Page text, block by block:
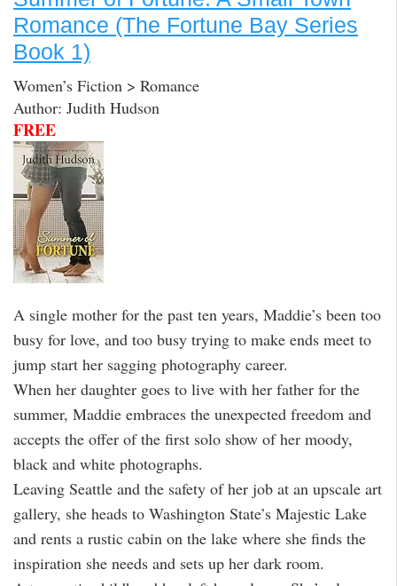
Romance (The Fortune Bay Series
Book 1)
Women’s Fiction > Romance
Author: Judith Hudson
FREE
A single mother for the past ten years, Maddie’s been too
busy for love, and too busy trying to make ends meet to
jump start her sagging photography career.
When her daughter goes to live with her father for the
summer, Maddie embraces the unexpected freedom and
accepts the offer of the first solo show of her moody,
black and white photographs.
Leaving Seattle and the safety of her job at an upscale art
gallery, she heads to Washington State’s Majestic Lake
and rents a rustic cabin on the lake where she finds the
inspiration she needs and sets up her dark room.